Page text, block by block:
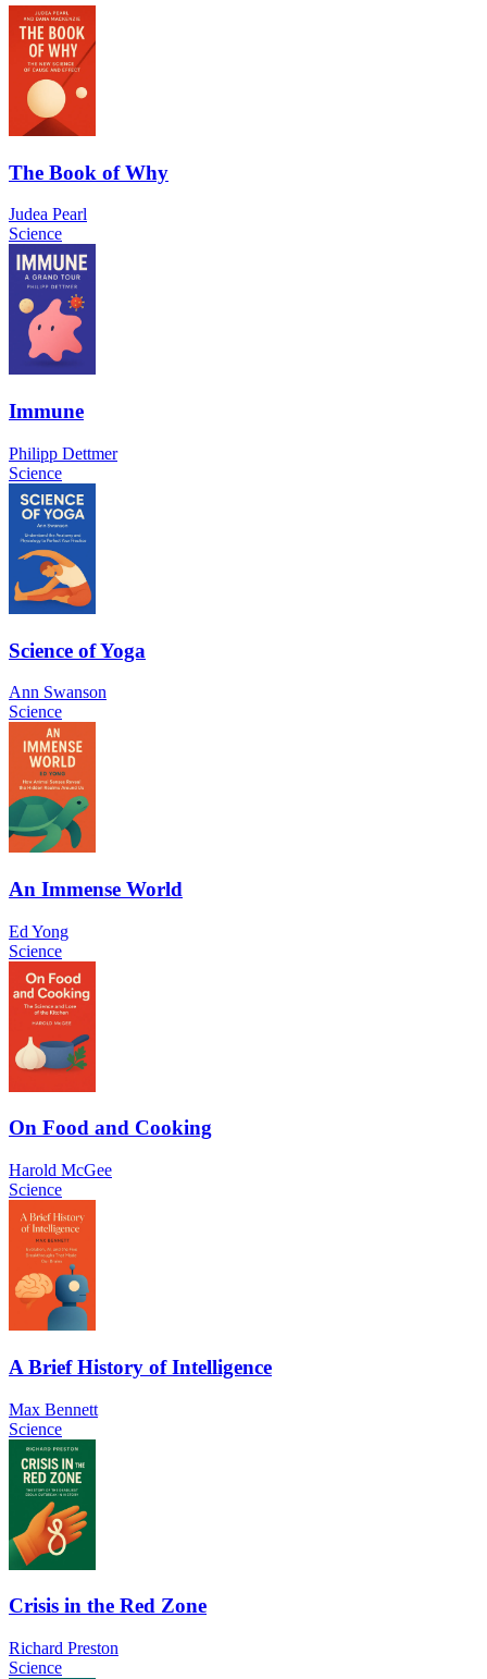
The Book of Why
Judea Pearl
Science
Immune
Philipp Dettmer
Science
Science of Yoga
Ann Swanson
Science
An Immense World
Ed Yong
Science
On Food and Cooking
Harold McGee
Science
A Brief History of Intelligence
Max Bennett
Science
Crisis in the Red Zone
Richard Preston
Science